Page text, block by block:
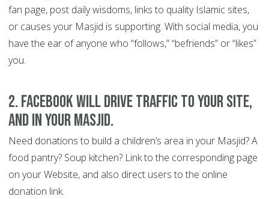
fan page, post daily wisdoms, links to quality Islamic sites,
or causes your Masjid is supporting. With social media, you
have the ear of anyone who “follows,” “befriends” or “likes”
you.
2. Facebook will drive traffic to your site,
and in your Masjid.
Need donations to build a children’s area in your Masjid? A
food pantry? Soup kitchen? Link to the corresponding page
on your Website, and also direct users to the online
donation link.